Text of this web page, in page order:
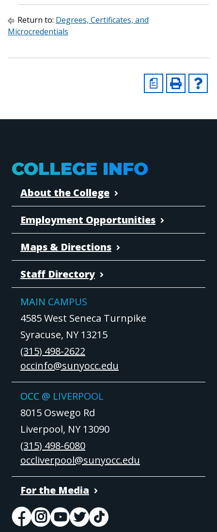
Return to: Degrees, Certificates, and
Microcredentials
a
COLLEGE INFO
About the College
Employment Opportunities
Maps & Directions
Staff Directory
MAIN CAMPUS
4585 West Seneca Turnpike
Syracuse, NY 13215
(315) 498-2622
occinfo@sunyocc.edu
OCC @ LIVERPOOL
8015 Oswego Rd
Liverpool, NY 13090
(315) 498-6080
occliverpool@sunyocc.edu
For the Media